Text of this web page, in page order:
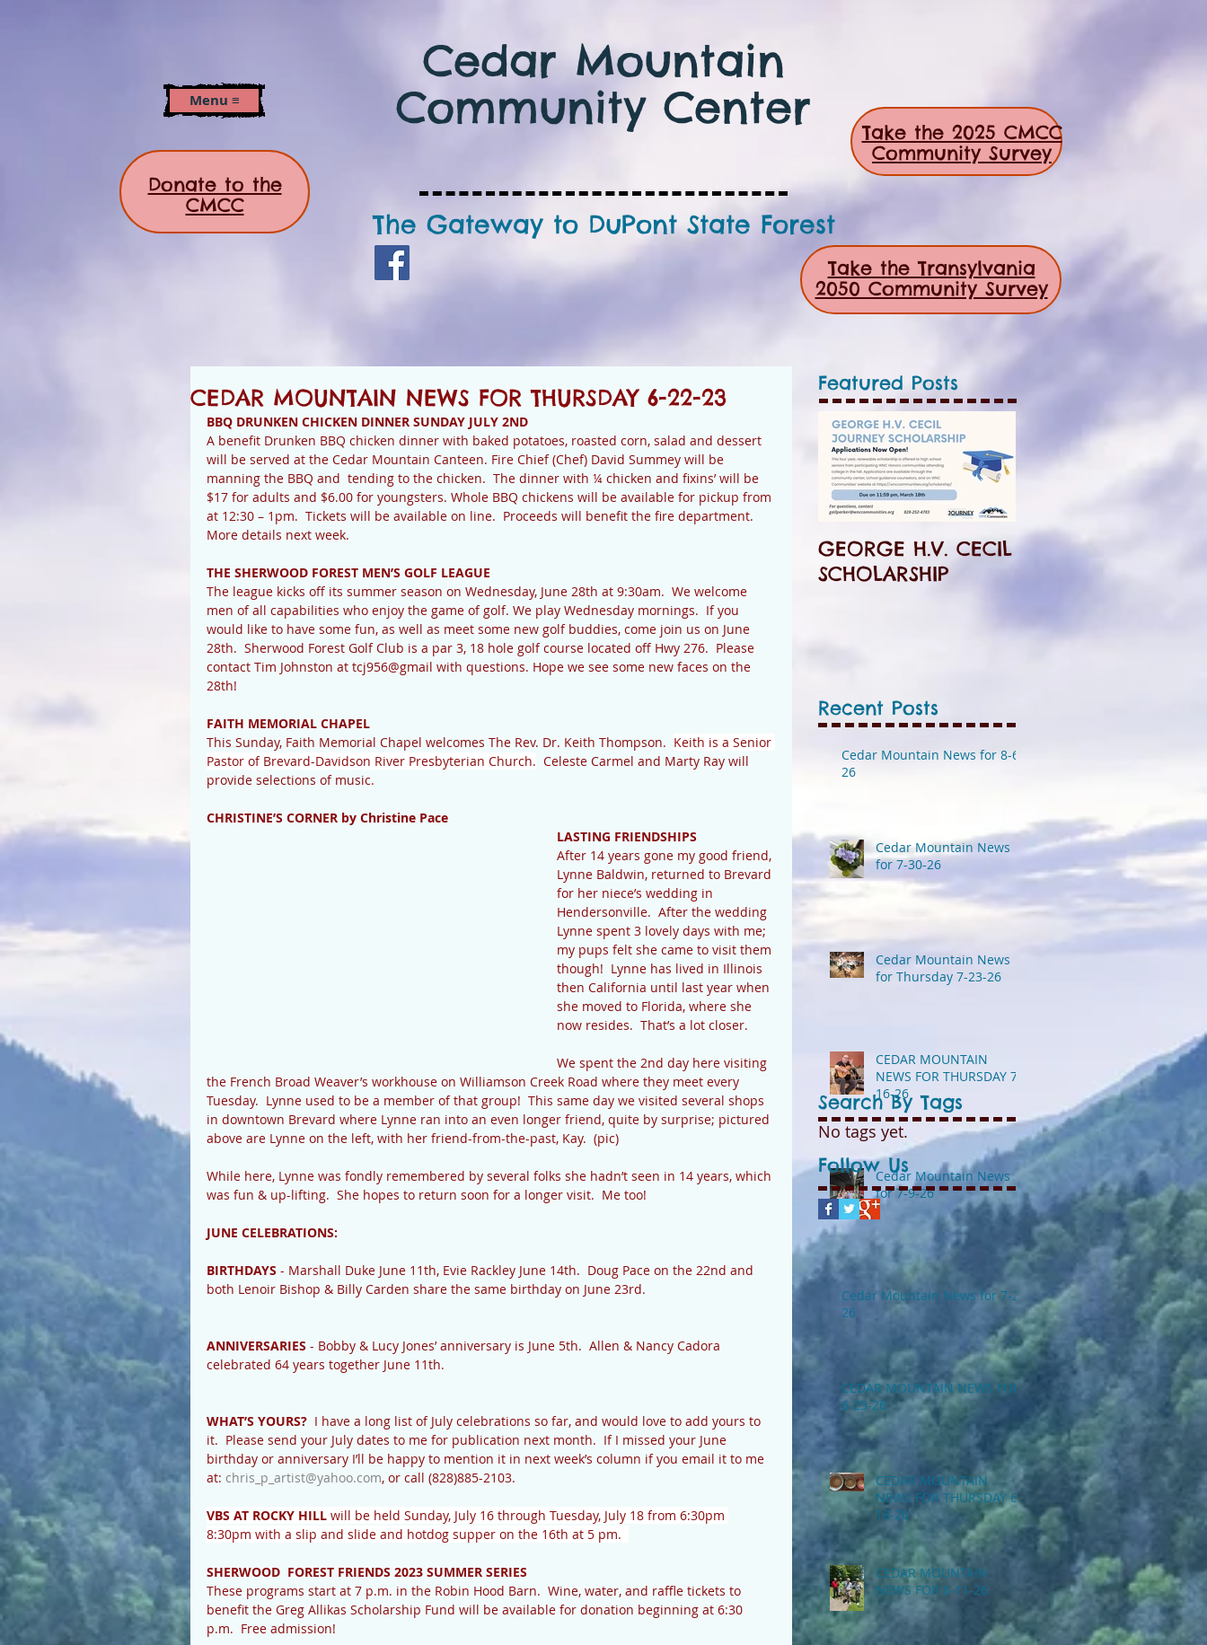
Menu ≡
Cedar Mountain
Community Center
Take the 2025 CMCC
Community Survey
The Gateway to DuPont State Forest
Take the Transylvania
2050 Community Survey
CEDAR MOUNTAIN NEWS FOR THURSDAY 6-22-23
BBQ DRUNKEN CHICKEN DINNER SUNDAY JULY 2ND
A benefit Drunken BBQ chicken dinner with baked potatoes, roasted corn, salad and dessert
will be served at the Cedar Mountain Canteen. Fire Chief (Chef) David Summey will be
manning the BBQ and  tending to the chicken.  The dinner with ¼ chicken and fixins’ will be
$17 for adults and $6.00 for youngsters. Whole BBQ chickens will be available for pickup from
at 12:30 – 1pm.  Tickets will be available on line.  Proceeds will benefit the fire department.
More details next week.
THE SHERWOOD FOREST MEN’S GOLF LEAGUE
The league kicks off its summer season on Wednesday, June 28th at 9:30am.  We welcome
men of all capabilities who enjoy the game of golf. We play Wednesday mornings.  If you
would like to have some fun, as well as meet some new golf buddies, come join us on June
28th.  Sherwood Forest Golf Club is a par 3, 18 hole golf course located off Hwy 276.  Please
contact Tim Johnston at tcj956@gmail with questions. Hope we see some new faces on the
28th!
FAITH MEMORIAL CHAPEL
This Sunday, Faith Memorial Chapel welcomes The Rev. Dr. Keith Thompson. Keith is a Senior
Pastor of Brevard-Davidson River Presbyterian Church.
  Celeste Carmel and Marty Ray will
provide selections of music.
CHRISTINE’S CORNER by Christine Pace
LASTING FRIENDSHIPS
After 14 years gone my good friend,
Lynne Baldwin, returned to Brevard
for her niece’s wedding in
Hendersonville.  After the wedding
Lynne spent 3 lovely days with me;
my pups felt she came to visit them
though!  Lynne has lived in Illinois
then California until last year when
she moved to Florida, where she
now resides.  That’s a lot closer.
We spent the 2nd day here visiting
the French Broad Weaver’s workhouse on Williamson Creek Road where they meet every
Tuesday.  Lynne used to be a member of that group!  This same day we visited several shops
in downtown Brevard where Lynne ran into an even longer friend, quite by surprise; pictured
above are Lynne on the left, with her friend-from-the-past, Kay.  (pic)
While here, Lynne was fondly remembered by several folks she hadn’t seen in 14 years, which
was fun & up-lifting.  She hopes to return soon for a longer visit.  Me too!
JUNE CELEBRATIONS:
BIRTHDAYS - Marshall Duke June 11th, Evie Rackley June 14th.  Doug Pace on the 22nd and
both Lenoir Bishop & Billy Carden share the same birthday on June 23rd.
ANNIVERSARIES - Bobby & Lucy Jones’ anniversary is June 5th.  Allen & Nancy Cadora
celebrated 64 years together June 11th.
WHAT’S YOURS?
  I have a long list of July celebrations so far, and would love to add yours to
it.  Please send your July dates to me for publication next month.  If I missed your June
birthday or anniversary I’ll be happy to mention it in next week’s column if you email it to me
at: chris_p_artist@yahoo.com, or call (828)885-2103.
VBS AT ROCKY HILL will be held Sunday, July 16 through Tuesday, July 18 from 6:30pm
8:30pm with a slip and slide and hotdog supper on the 16th at 5 pm.
SHERWOOD  FOREST FRIENDS 2023 SUMMER SERIES
These programs start at 7 p.m. in the Robin Hood Barn.  Wine, water, and raffle tickets to
benefit the Greg Allikas Scholarship Fund will be available for donation beginning at 6:30
p.m.  Free admission!
Featured Posts
GEORGE H.V. CECIL
SCHOLARSHIP
Recent Posts
Cedar Mountain News for 8-6-
26
Cedar Mountain News
for 7-30-26
Cedar Mountain News
for Thursday 7-23-26
CEDAR MOUNTAIN
NEWS FOR THURSDAY 7-
16-26
Cedar Mountain News
for 7-9-26
Cedar Mountain News for 7-2-
26
CEDAR MOUNTAIN NEWS FOR
6-25-26
CEDAR MOUNTAIN
NEWS FOR THURSDAY 6-
18-26
CEDAR MOUNTAIN
NEWS FOR 6-11-26
Search By Tags
No tags yet.
Follow Us
Donate to the
CMCC